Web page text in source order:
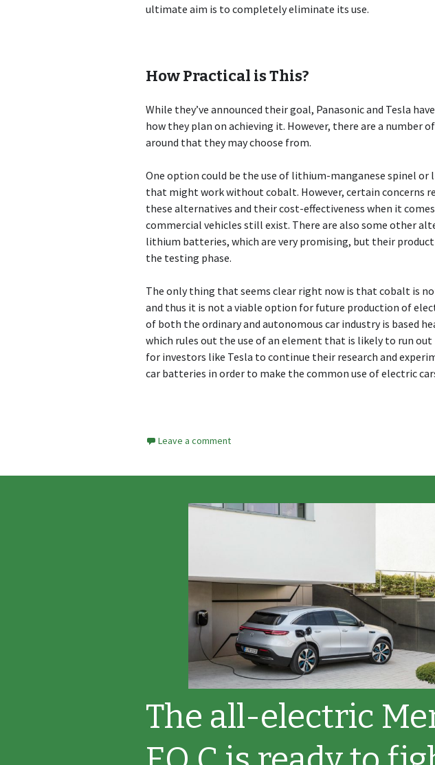
ultimate aim is to completely eliminate its use.
How Practical is This?
While they’ve announced their goal, Panasonic and Tesla
how they plan on achieving it. However, there are a number
around that they may choose from.
One option could be the use of lithium-manganese spinel
that might work without cobalt. However, certain concerns
these alternatives and their cost-effectiveness when it
commercial vehicles still exist. There are also some other
lithium batteries, which are very promising, but their
the testing phase.
The only thing that seems clear right now is that cobalt is
and thus it is not a viable option for future production of
of both the ordinary and autonomous car industry is based
which rules out the use of an element that is likely to run
for investors like Tesla to continue their research and
car batteries in order to make the common use of electric
Leave a comment
The all-electric